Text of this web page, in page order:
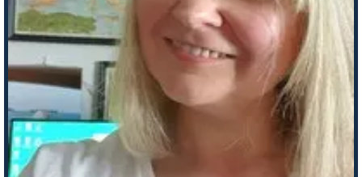
landscapes. Illustrated with stunning images the book
takes the reader as close as they can possibly get to
the lost world of dining cars, sleeping cars, station
porters and international rail travel. All of the featured
railway routes have stories to tell and the lost
journeys are captured in the old postcards and
posters that accompany photographs drawn from
collections and archives across the world. Below is
an extract from the book that takes you to the ‘wild
west’ of America and its pioneering railroads.